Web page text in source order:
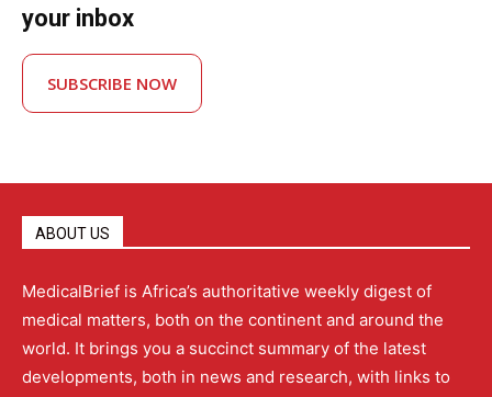
your inbox
SUBSCRIBE NOW
ABOUT US
MedicalBrief is Africa’s authoritative weekly digest of
medical matters, both on the continent and around the
world. It brings you a succinct summary of the latest
developments, both in news and research, with links to